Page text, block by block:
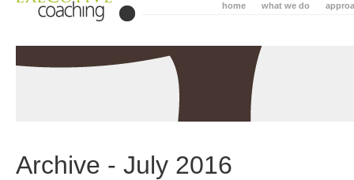
what we do
home
Archive - July 2016